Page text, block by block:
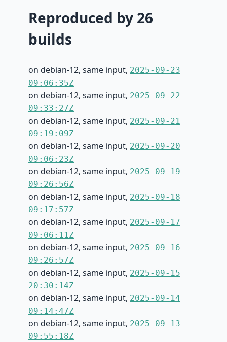
Reproduced by 26
builds
on debian-12, same input, 2025-09-23
09:06:35Z
on debian-12, same input, 2025-09-22
09:33:27Z
on debian-12, same input, 2025-09-21
09:19:09Z
on debian-12, same input, 2025-09-20
09:06:23Z
on debian-12, same input, 2025-09-19
09:26:56Z
on debian-12, same input, 2025-09-18
09:17:57Z
on debian-12, same input, 2025-09-17
09:06:11Z
on debian-12, same input, 2025-09-16
09:26:57Z
on debian-12, same input, 2025-09-15
20:30:14Z
on debian-12, same input, 2025-09-14
09:14:47Z
on debian-12, same input, 2025-09-13
09:55:18Z